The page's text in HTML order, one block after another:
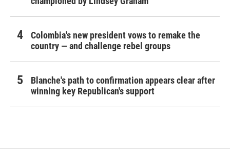
Colombia's new president vows to remake the
country — and challenge rebel groups
Blanche's path to confirmation appears clear after
winning key Republican's support